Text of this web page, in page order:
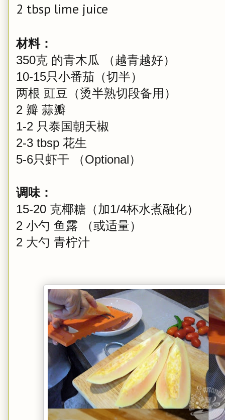
2 tbsp lime juice
材料：
350克 的青木瓜 （越青越好）
10-15只小番茄（切半）
两根 豇豆（烫半熟切段备用）
2 瓣 蒜瓣
1-2 只泰国朝天椒
2-3 tbsp 花生
5-6只虾干 （Optional）
调味：
15-20 克椰糖（加1/4杯水煮融化）
2 小勺 鱼露 （或适量）
2 大勺 青柠汁